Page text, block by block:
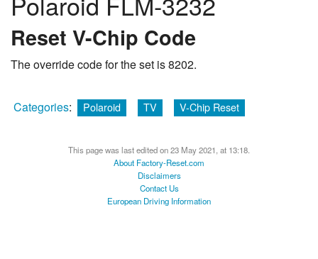
Reset V-Chip Code
The override code for the set is 8202.
Categories: Polaroid TV V-Chip Reset
This page was last edited on 23 May 2021, at 13:18.
About Factory-Reset.com
Disclaimers
Contact Us
European Driving Information